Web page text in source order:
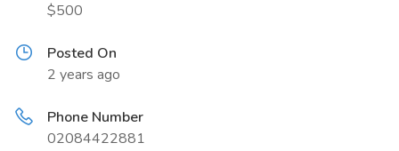
$500
Posted On
2 years ago
Phone Number
02084422881